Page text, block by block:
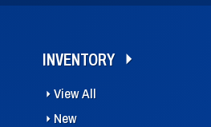
INVENTORY
View All
New